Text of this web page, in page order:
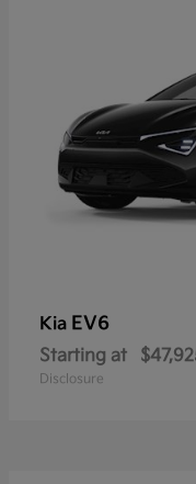
Kia EV6
Starting at
Disclosure